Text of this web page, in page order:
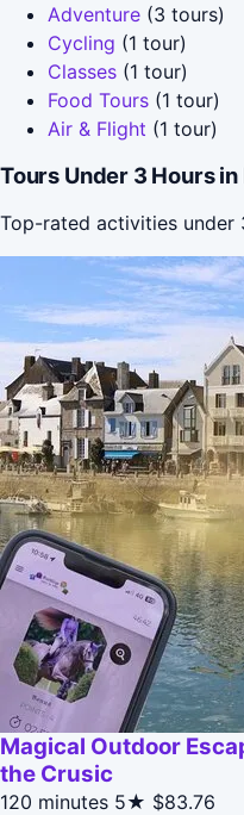
Adventure (3 tours)
Cycling (1 tour)
Classes (1 tour)
Food Tours (1 tour)
Air & Flight (1 tour)
Tours Under 3 Hours
Top-rated activities under
Magical Outdoor
the Crusic
120 minutes 5★ $83.76